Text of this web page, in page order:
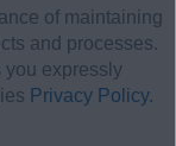
of maintaining
and processes.
you expressly
Privacy Policy.